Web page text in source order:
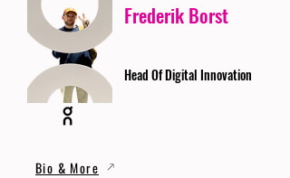
Frederik Borst
Head Of Digital Innovation
Bio & More